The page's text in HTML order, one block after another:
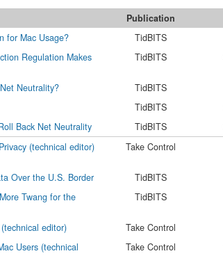
Publication
for Mac Usage?
TidBITS
Regulation Makes
TidBITS
Neutrality? TidBITS
TidBITS
Back Net Neutrality
TidBITS
(technical editor)
Take Control
Over the U.S. Border TidBITS
Twang for the
TidBITS
editor) Take Control
Users (technical
Take Control